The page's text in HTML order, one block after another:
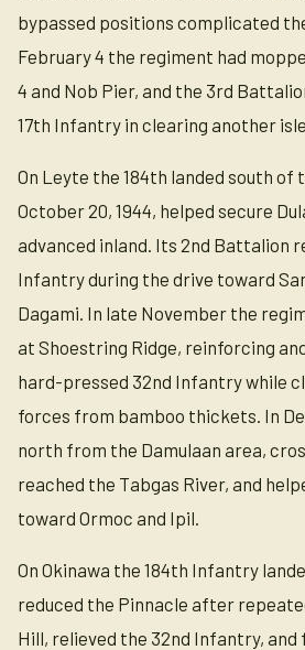
bypassed positions complicated
February 4 the regiment had
4 and Nob Pier, and the 3rd
17th Infantry in clearing another
On Leyte the 184th landed south of
October 20, 1944, helped secure
advanced inland. Its 2nd Battalion
Infantry during the drive toward
Dagami. In late November the
at Shoestring Ridge, reinforcing
hard-pressed 32nd Infantry while
forces from bamboo thickets. In
north from the Damulaan area,
reached the Tabgas River, and
toward Ormoc and Ipil.
On Okinawa the 184th Infantry
reduced the Pinnacle after
Hill, relieved the 32nd Infantry, and